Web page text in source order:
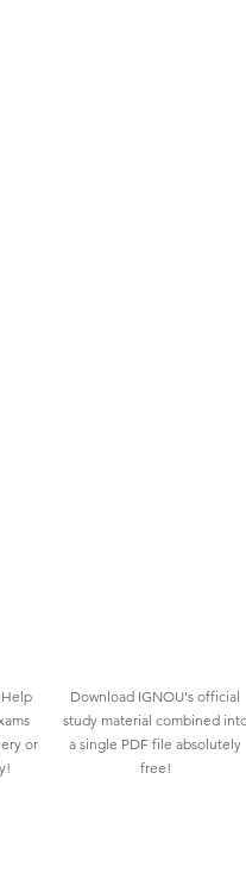
or
Download IGNOU's official
study material combined
a single PDF file absolutely
free!